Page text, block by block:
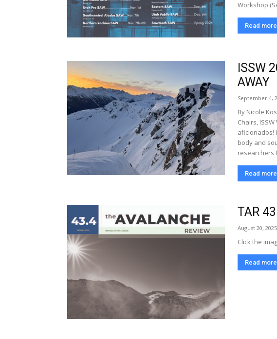
Workshop
Read more
ISSW
AWAY
September 4,
By Nicole
Chairs,
aficionados!
body and
researchers
Read more
TAR
August 20, 2025
Click the
Read more